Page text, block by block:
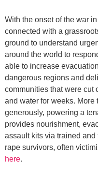
With the onset of the war
connected with a
ground to understand
around the world to
able to increase
dangerous regions and
communities that were cut
and water for weeks. More
generously, powering a
provides nourishment,
assault kits via trained
rape survivors, often
here.